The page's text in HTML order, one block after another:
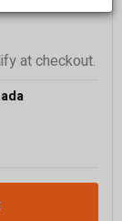
at checkout.